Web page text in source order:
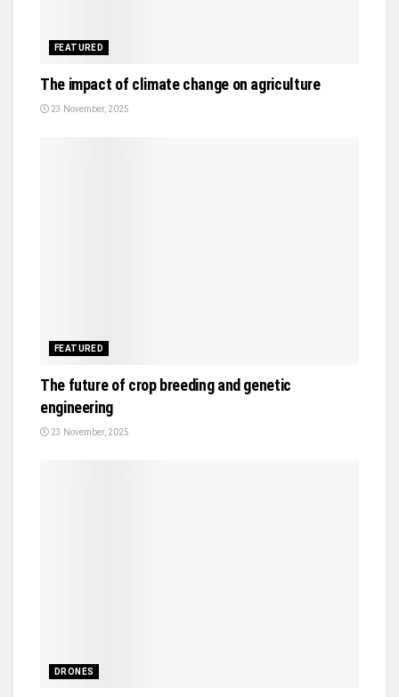
FEATURED
The impact of climate change on agriculture
23 November, 2025
FEATURED
The future of crop breeding and genetic
engineering
23 November, 2025
DRONES